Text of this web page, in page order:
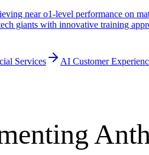
near o1-level performance on
giants with innovative training
Services
AI Customer